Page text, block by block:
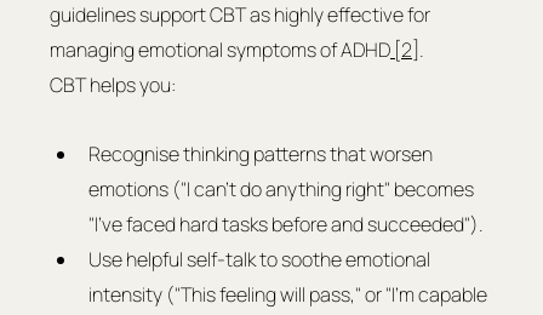
guidelines support CBT as highly effective for
managing emotional symptoms of ADHD [2] .
CBT helps you:
Recognise thinking patterns that worsen
emotions ("I can't do anything right" becomes
"I've faced hard tasks before and succeeded").
Use helpful self-talk to soothe emotional
intensity ("This feeling will pass," or "I'm capable